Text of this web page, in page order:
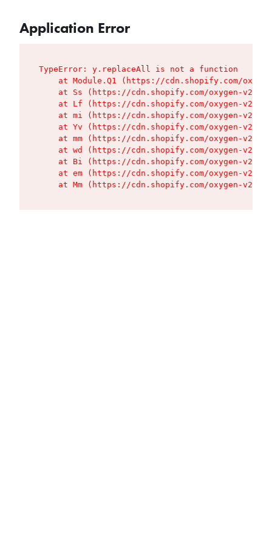
Application Error
TypeError: y.replaceAll is not a function
at Module.Q1 (https://cdn.shopify.com/
at Ss (https://cdn.shopify.com/oxygen-v2/
at Lf (https://cdn.shopify.com/oxygen-v2/
at mi (https://cdn.shopify.com/oxygen-v2/
at Yv (https://cdn.shopify.com/oxygen-v2/
at mm (https://cdn.shopify.com/oxygen-v2/
at wd (https://cdn.shopify.com/oxygen-v2/
at Bi (https://cdn.shopify.com/oxygen-v2/
at em (https://cdn.shopify.com/oxygen-v2/
at Mm (https://cdn.shopify.com/oxygen-v2/